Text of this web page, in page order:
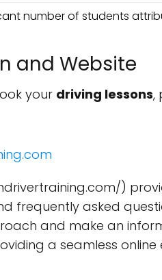
number of students
and Website
your driving lessons,
)
frequently asked
and make an
a seamless online